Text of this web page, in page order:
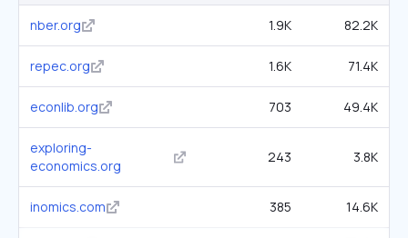
nber.org 1.9K 82.2K
repec.org 1.6K 71.4K
econlib.org 703 49.4K
exploring-
economics.org
243 3.8K
inomics.com 385 14.6K